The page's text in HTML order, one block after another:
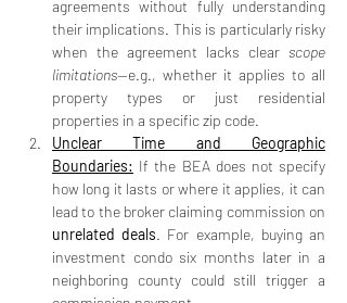
agreements without fully understanding
their implications. This is particularly risky
when the agreement lacks clear scope
limitations—e.g., whether it applies to all
property types or just residential
properties in a specific zip code.
Unclear Time and Geographic
Boundaries: If the BEA does not specify
how long it lasts or where it applies, it can
unrelated deals. For example, buying an
investment condo six months later in a
neighboring county could still trigger a